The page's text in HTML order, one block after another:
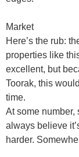
Market
Here’s the rub:
properties like
excellent, but
Toorak, this
time.
At some number,
always believe
harder.